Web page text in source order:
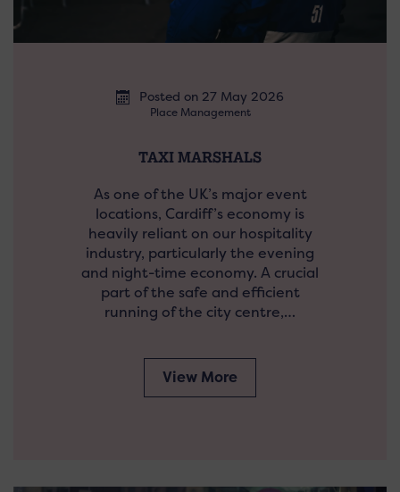
Posted on 27 May 2026
Place Management
TAXI MARSHALS
As one of the UK’s major event
locations, Cardiff’s economy is
heavily reliant on our hospitality
industry, particularly the evening
and night-time economy. A crucial
part of the safe and efficient
running of the city centre,…
View More